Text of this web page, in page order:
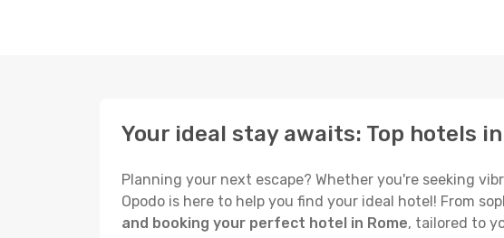
Your ideal stay awaits: Top hotels
Planning your next escape? Whether you're seeking
Opodo is here to help you find your ideal hotel! From
and booking your perfect hotel in Rome, tailored to